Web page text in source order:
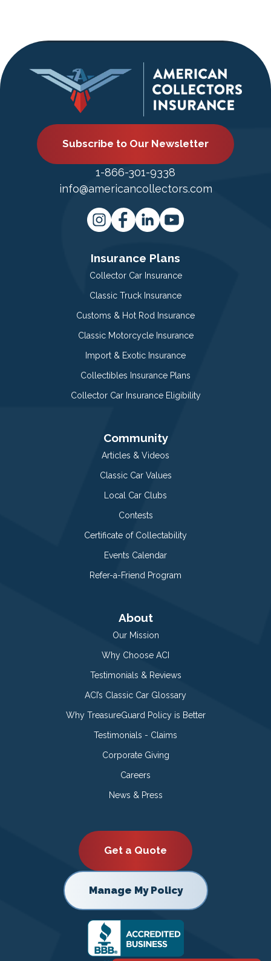
Subscribe to Our Newsletter
1-866-301-9338
info@americancollectors.com
Insurance Plans
Collector Car Insurance
Classic Truck Insurance
Customs & Hot Rod Insurance
Classic Motorcycle Insurance
Import & Exotic Insurance
Collectibles Insurance Plans
Collector Car Insurance Eligibility
Community
Articles & Videos
Classic Car Values
Local Car Clubs
Contests
Certificate of Collectability
Events Calendar
Refer-a-Friend Program
About
Our Mission
Why Choose ACI
Testimonials & Reviews
ACI’s Classic Car Glossary
Why TreasureGuard Policy is Better
Testimonials - Claims
Corporate Giving
Careers
News & Press
Get a Quote
Manage My Policy